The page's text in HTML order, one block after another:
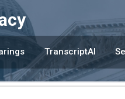
TranscriptAI